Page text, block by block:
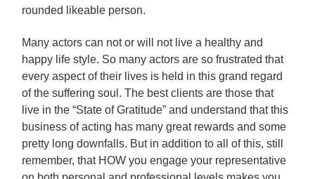
rounded likeable person.
Many actors can not or will not live a healthy and
happy life style. So many actors are so frustrated that
every aspect of their lives is held in this grand regard
of the suffering soul. The best clients are those that
live in the “State of Gratitude” and understand that this
business of acting has many great rewards and some
pretty long downfalls. But in addition to all of this, still
remember, that HOW you engage your representative